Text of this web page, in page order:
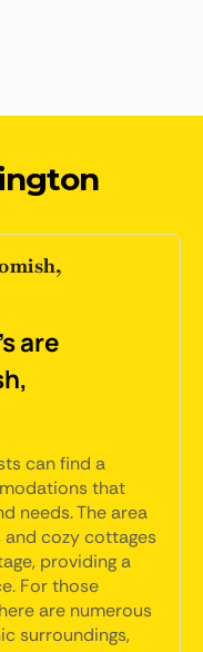
are
can find a
that
needs. The area
cozy cottages
providing a
For those
are numerous
surroundings,